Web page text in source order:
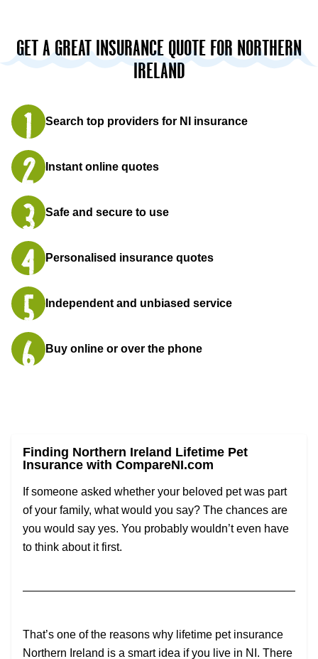
GET A GREAT INSURANCE QUOTE FOR NORTHERN
IRELAND
Search top providers for NI insurance
Instant online quotes
Safe and secure to use
Personalised insurance quotes
Independent and unbiased service
Buy online or over the phone
Finding Northern Ireland Lifetime Pet
Insurance with CompareNI.com
If someone asked whether your beloved pet was part
of your family, what would you say? The chances are
you would say yes. You probably wouldn’t even have
to think about it first.
That’s one of the reasons why lifetime pet insurance
Northern Ireland is a smart idea if you live in NI. There